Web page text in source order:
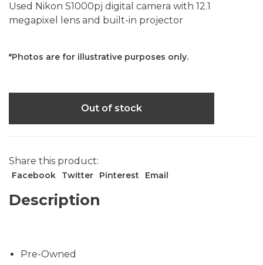
Used Nikon S1000pj digital camera with 12.1
megapixel lens and built-in projector
*Photos are for illustrative purposes only.
Out of stock
Share this product:
Facebook Twitter Pinterest Email
Description
Pre-Owned